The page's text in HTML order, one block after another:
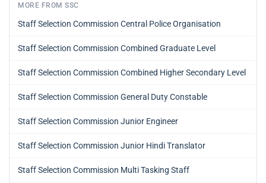
MORE FROM SSC
Staff Selection Commission Central Police Organisation
Staff Selection Commission Combined Graduate Level
Staff Selection Commission Combined Higher Secondary Level
Staff Selection Commission General Duty Constable
Staff Selection Commission Junior Engineer
Staff Selection Commission Junior Hindi Translator
Staff Selection Commission Multi Tasking Staff